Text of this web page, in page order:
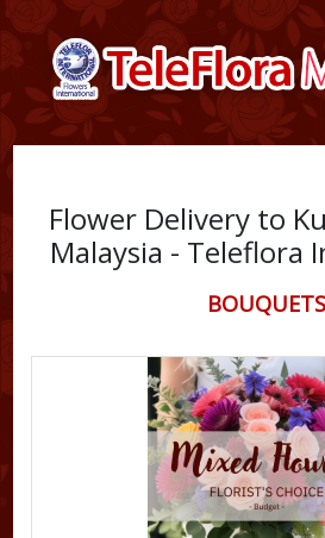
Flower Delivery to
Malaysia - Teleflora
BOUQUETS